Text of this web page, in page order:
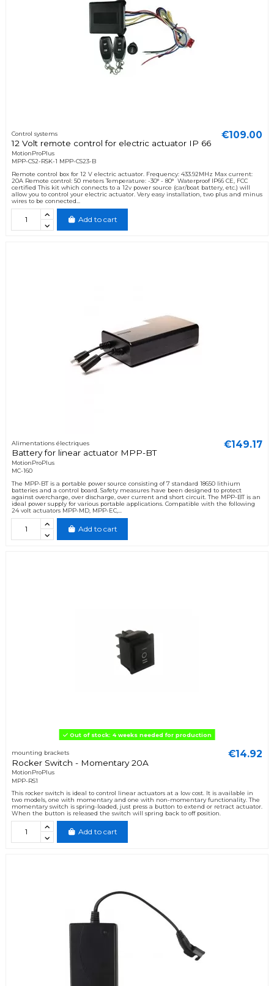
Control systems
12 Volt remote control for electric actuator IP 66
MotionProPlus
MPP-CS2-RSK-1 MPP-CS23-B
€109.00
Remote control box for 12 V electric actuator. Frequency: 433.92MHz Max current:
20A Remote control: 50 meters Temperature: -30° - 80° Waterproof IP66 CE, FCC
certified This kit which connects to a 12v power source (car/boat battery, etc.) will
allow you to control your electric actuator. Very easy installation, two plus and minus
wires to be connected...
Add to cart
Alimentations électriques
Battery for linear actuator MPP-BT
MotionProPlus
MC-160
€149.17
The MPP-BT is a portable power source consisting of 7 standard 18650 lithium
batteries and a control board. Safety measures have been designed to protect
against overcharge, over discharge, over current and short circuit. The MPP-BT is an
ideal power supply for various portable applications. Compatible with the following
24 volt actuators MPP-MD, MPP-EC,...
Add to cart
Out of stock: 4 weeks needed for production
mounting brackets
Rocker Switch - Momentary 20A
MotionProPlus
MPP-RS1
€14.92
This rocker switch is ideal to control linear actuators at a low cost. It is available in
two models, one with momentary and one with non-momentary functionality. The
momentary switch is spring-loaded, just press a button to extend or retract actuator.
When the button is released the switch will spring back to off position.
Add to cart